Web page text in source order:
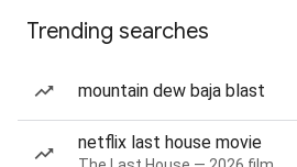
Trending searches
mountain dew baja blast
netflix last house movie